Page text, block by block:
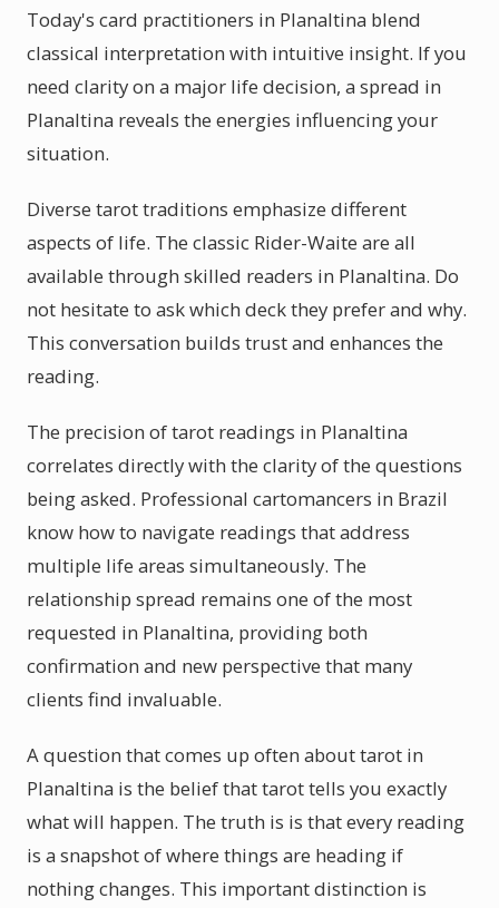
Today's card practitioners in Planaltina blend
classical interpretation with intuitive insight. If you
need clarity on a major life decision, a spread in
Planaltina reveals the energies influencing your
situation.
Diverse tarot traditions emphasize different
aspects of life. The classic Rider-Waite are all
available through skilled readers in Planaltina. Do
not hesitate to ask which deck they prefer and why.
This conversation builds trust and enhances the
reading.
The precision of tarot readings in Planaltina
correlates directly with the clarity of the questions
being asked. Professional cartomancers in Brazil
know how to navigate readings that address
multiple life areas simultaneously. The
relationship spread remains one of the most
requested in Planaltina, providing both
confirmation and new perspective that many
clients find invaluable.
A question that comes up often about tarot in
Planaltina is the belief that tarot tells you exactly
what will happen. The truth is is that every reading
is a snapshot of where things are heading if
nothing changes. This important distinction is